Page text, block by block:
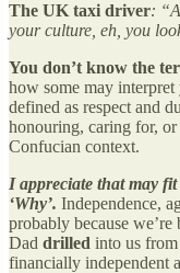
The UK taxi driver:
your culture, eh, you
You don’t know the
how some may
defined as respect and
honouring, caring for,
Confucian context.
I appreciate that may
‘Why’. Independence,
probably because
Dad drilled into us
financially independent